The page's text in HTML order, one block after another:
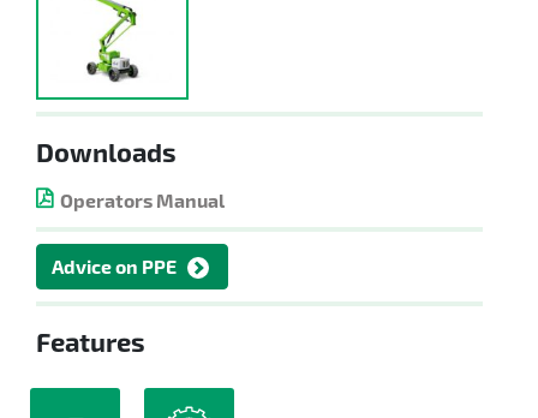
Downloads
Operators Manual
Advice on PPE
Features